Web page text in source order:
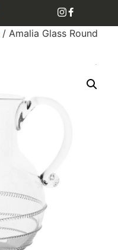
/ Amalia Glass Round